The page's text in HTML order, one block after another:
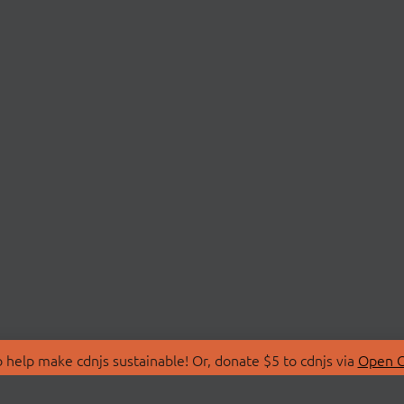
make cdnjs sustainable! Or, donate $5 to cdnjs via Open